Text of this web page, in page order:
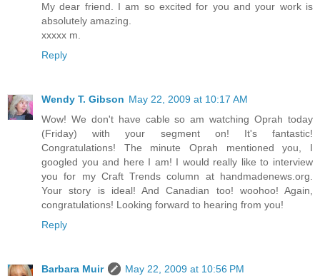
My dear friend. I am so excited for you and your work is
absolutely amazing.
xxxxx m.
Reply
Wendy T. Gibson May 22, 2009 at 10:17 AM
Wow! We don't have cable so am watching Oprah today
(Friday) with your segment on! It's fantastic!
Congratulations! The minute Oprah mentioned you, I
googled you and here I am! I would really like to interview
you for my Craft Trends column at handmadenews.org.
Your story is ideal! And Canadian too! woohoo! Again,
congratulations! Looking forward to hearing from you!
Reply
Barbara Muir
May 22, 2009 at 10:56 PM